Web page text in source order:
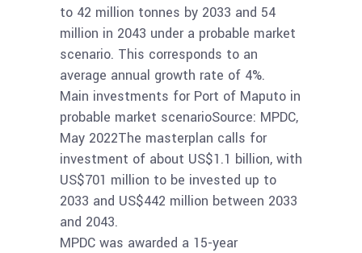
to 42 million tonnes by 2033 and 54
million in 2043 under a probable market
scenario. This corresponds to an
average annual growth rate of 4%.
Main investments for Port of Maputo in
probable market scenarioSource: MPDC,
May 2022The masterplan calls for
investment of about US$1.1 billion, with
US$701 million to be invested up to
2033 and US$442 million between 2033
and 2043.
MPDC was awarded a 15-year